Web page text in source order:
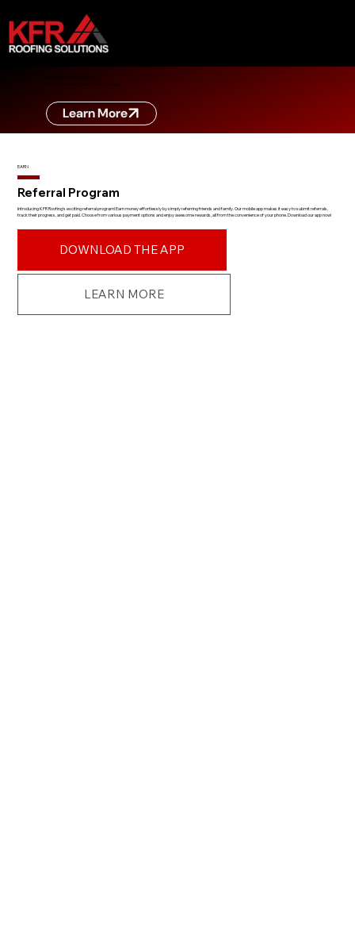
Learn more about zero down financing
Learn More
EARN
Referral Program
Introducing KFR Roofing's exciting referral program! Earn money effortlessly by simply referring friends and family. Our mobile app makes it easy to submit referrals,
track their progress, and get paid. Choose from various payment options and enjoy awesome rewards, all from the convenience of your phone. Download our app now!
DOWNLOAD THE APP
LEARN MORE